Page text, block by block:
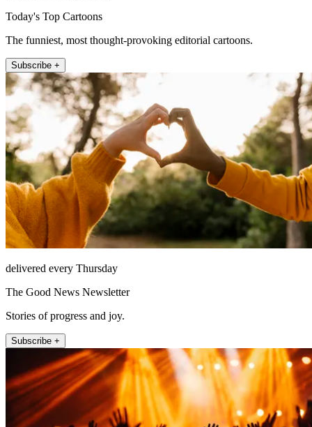
Today's Top Cartoons
The funniest, most thought-provoking editorial cartoons.
Subscribe +
delivered every Thursday
The Good News Newsletter
Stories of progress and joy.
Subscribe +